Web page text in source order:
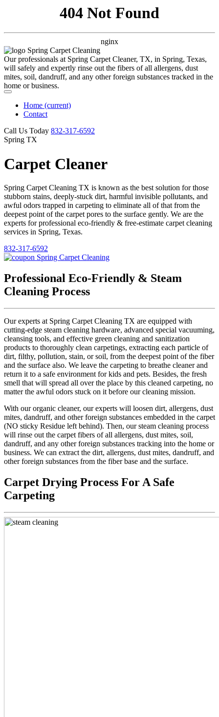
404 Not Found
nginx
Our professionals at Spring Carpet Cleaner, TX, in Spring, Texas,
will safely and expertly rinse out the fibers of all allergens, dust
mites, soil, dandruff, and any other foreign substances tracked in the
home or business.
Home (current)
Contact
Call Us Today ‪832-317-6592‬
Spring TX
Carpet Cleaner
Spring Carpet Cleaning TX is known as the best solution for those
stubborn stains, deeply-stuck dirt, harmful invisible pollutants, and
awful odors trapped in carpeting to eliminate all of that from the
deepest point of the carpet pores to the surface gently. We are the
experts for professional eco-friendly & free-estimate carpet cleaning
services in Spring, Texas.
832-317-6592
Professional Eco-Friendly & Steam
Cleaning Process
Our experts at Spring Carpet Cleaning TX are equipped with
cutting-edge steam cleaning hardware, advanced special vacuuming,
cleansing tools, and effective green cleaning and sanitization
products to thoroughly clean carpetings, extracting each particle of
dirt, filthy, pollution, stain, or soil, from the deepest point of the fiber
and the surface also. We leave the carpeting to breathe cleaner and
return it to a safe environment for kids and pets. Besides, the fresh
smell that will spread all over the place by this cleaned carpeting, no
matter the awful odors stuck on it before our cleaning mission.
With our organic cleaner, our experts will loosen dirt, allergens, dust
mites, dandruff, and other foreign substances embedded in the carpet
(NO sticky Residue left behind). Then, our steam cleaning process
will rinse out the carpet fibers of all allergens, dust mites, soil,
dandruff, and any other foreign substances tracking into the home or
business. We can extract the dirt, allergens, dust mites, dandruff, and
other foreign substances from the fiber base and the surface.
Carpet Drying Process For A Safe
Carpeting